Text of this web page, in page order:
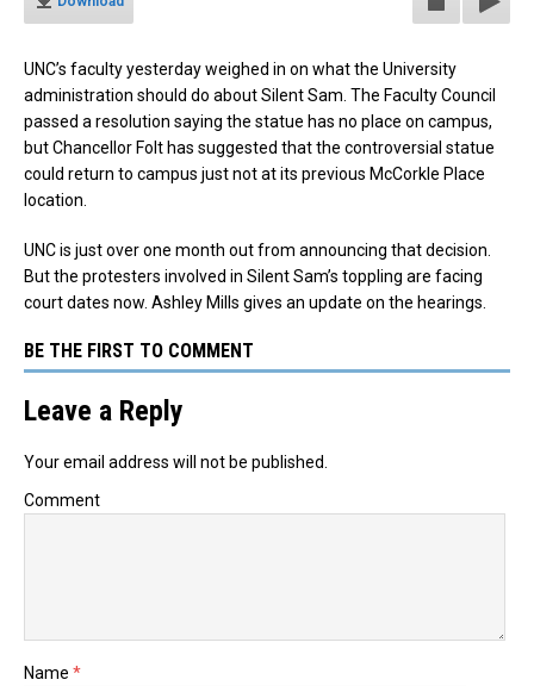
UNC’s faculty yesterday weighed in on what the University
administration should do about Silent Sam. The Faculty Council
passed a resolution saying the statue has no place on campus,
but Chancellor Folt has suggested that the controversial statue
could return to campus just not at its previous McCorkle Place
location.
UNC is just over one month out from announcing that decision.
But the protesters involved in Silent Sam’s toppling are facing
court dates now. Ashley Mills gives an update on the hearings.
BE THE FIRST TO COMMENT
Leave a Reply
Your email address will not be published.
Comment
Name *